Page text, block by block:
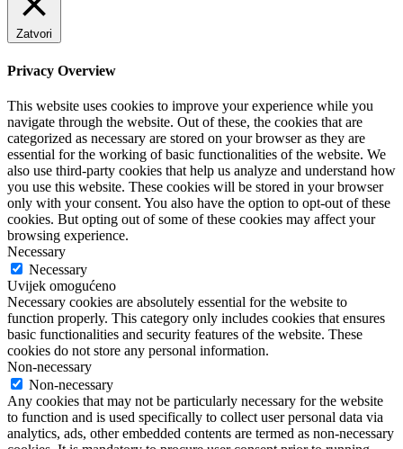
Zatvori
Privacy Overview
This website uses cookies to improve your experience while you
navigate through the website. Out of these, the cookies that are
categorized as necessary are stored on your browser as they are
essential for the working of basic functionalities of the website. We
also use third-party cookies that help us analyze and understand how
you use this website. These cookies will be stored in your browser
only with your consent. You also have the option to opt-out of these
cookies. But opting out of some of these cookies may affect your
browsing experience.
Necessary
Necessary
Uvijek omogućeno
Necessary cookies are absolutely essential for the website to
function properly. This category only includes cookies that ensures
basic functionalities and security features of the website. These
cookies do not store any personal information.
Non-necessary
Non-necessary
Any cookies that may not be particularly necessary for the website
to function and is used specifically to collect user personal data via
analytics, ads, other embedded contents are termed as non-necessary